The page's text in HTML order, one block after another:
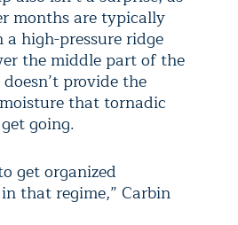
months are typically
high-pressure ridge
the middle part of the
provide the
that tornadic
going.
get organized
that regime,” Carbin